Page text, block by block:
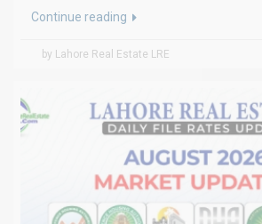
Continue reading
by Lahore Real Estate LRE